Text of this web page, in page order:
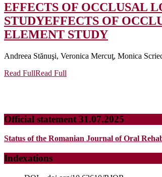
EFFECTS OF OCCLUSAL
STUDYEFFECTS OF
ELEMENT STUDY
Andreea Stănuşi, Veronica Mercuţ, Monica
Read FullRead Full
Official statement 31.07.2025
Status of the Romanian Journal of Oral
Indexations